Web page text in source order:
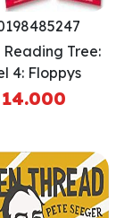
Tree:
4: Floppys
Fiction: Pack of
14.000